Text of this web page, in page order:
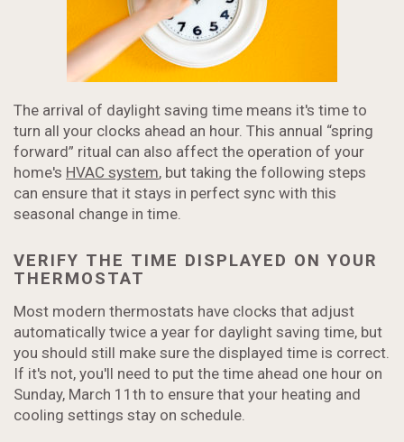
The arrival of daylight saving time means it's time to
turn all your clocks ahead an hour. This annual “spring
forward” ritual can also affect the operation of your
home's HVAC system, but taking the following steps
can ensure that it stays in perfect sync with this
seasonal change in time.
VERIFY THE TIME DISPLAYED ON YOUR
THERMOSTAT
Most modern thermostats have clocks that adjust
automatically twice a year for daylight saving time, but
you should still make sure the displayed time is correct.
If it's not, you'll need to put the time ahead one hour on
Sunday, March 11th to ensure that your heating and
cooling settings stay on schedule.